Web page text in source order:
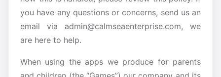
you have any questions or concerns, send us an
email via admin@calmseaenterprise.com, we
are here to help.
When using the apps we produce for parents